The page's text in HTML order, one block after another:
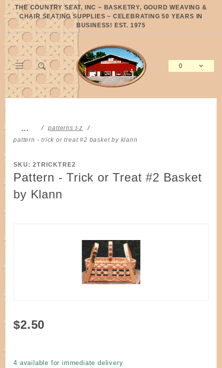
THE COUNTRY SEAT, INC ~ BASKETRY, GOURD WEAVING &
CHAIR SEATING SUPPLIES ~ CELEBRATING 50 YEARS IN
BUSINESS! EST. 1975
0
…
patterns t-z
pattern - trick or treat #2 basket by klann
SKU: 2TRICKTRE2
Pattern - Trick or Treat #2 Basket
by Klann
Purchase
$2.50
4 available for immediate delivery